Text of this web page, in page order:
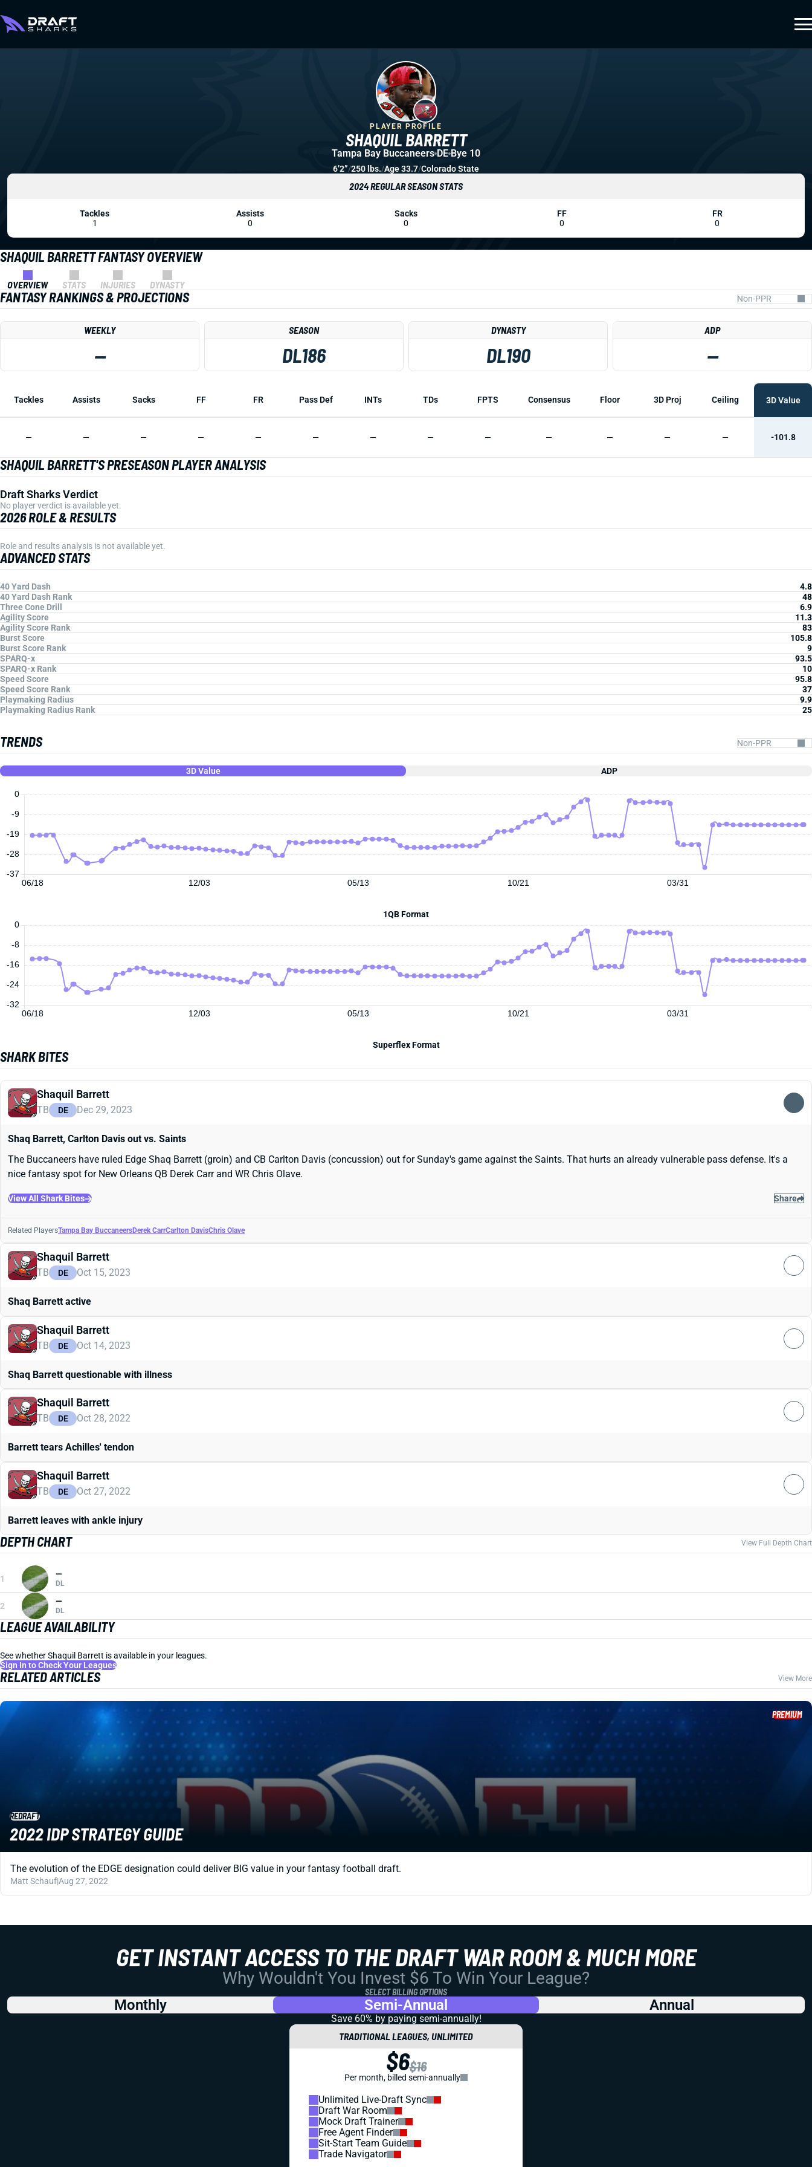
SHAQUIL BARRETT FANTASY OVERVIEW
OVERVIEW STATS INJURIES DYNASTY
FANTASY RANKINGS & PROJECTIONS
WEEKLY
—
SEASON
DL186
DYNASTY
DL190
ADP
—
Tackles Assists Sacks FF FR Pass Def INTs TDs FPTS Consensus Floor 3D Proj Ceiling 3D Value
— — — — — — — — — — — — — -101.8
SHAQUIL BARRETT'S PRESEASON PLAYER ANALYSIS
Draft Sharks Verdict
No player verdict is available yet.
2026 ROLE & RESULTS
Role and results analysis is not available yet.
ADVANCED STATS
40 Yard Dash
4.8
40 Yard Dash Rank
48
Three Cone Drill
6.9
Agility Score
11.3
Agility Score Rank
83
Burst Score
105.8
Burst Score Rank
9
SPARQ-x
93.5
SPARQ-x Rank
10
Speed Score
95.8
Speed Score Rank
37
Playmaking Radius
9.9
Playmaking Radius Rank
25
TRENDS
3D Value ADP
06/18 12/03 05/13 10/21 03/31
0
-37
-28
-19
-9
1QB Format
06/18 12/03 05/13 10/21 03/31
0
-32
-24
-16
-8
Superflex Format
SHARK BITES
Shaquil Barrett
TB DE Dec 29, 2023
Shaq Barrett, Carlton Davis out vs. Saints
The Buccaneers have ruled Edge Shaq Barrett (groin) and CB Carlton Davis (concussion) out for Sunday's game against the Saints. That hurts an already vulnerable pass defense. It's a
nice fantasy spot for New Orleans QB Derek Carr and WR Chris Olave.
View All Shark Bites Share
Related PlayersTampa Bay BuccaneersDerek CarrCarlton DavisChris Olave
Shaquil Barrett
TB DE Oct 15, 2023
Shaq Barrett active
Shaquil Barrett
TB DE Oct 14, 2023
Shaq Barrett questionable with illness
Shaquil Barrett
TB DE Oct 28, 2022
Barrett tears Achilles' tendon
Shaquil Barrett
TB DE Oct 27, 2022
Barrett leaves with ankle injury
DEPTH CHART View Full Depth Chart
1 —
DL
2 —
DL
LEAGUE AVAILABILITY
See whether Shaquil Barrett is available in your leagues.
Sign In to Check Your Leagues
RELATED ARTICLES View More
PREMIUM
REDRAFT
2022 IDP STRATEGY GUIDE
The evolution of the EDGE designation could deliver BIG value in your fantasy football draft.
Matt Schauf|Aug 27, 2022
SHAQUIL BARRETT
PLAYER PROFILE
Tampa Bay Buccaneers DE Bye 10
6’2”/250 lbs./Age 33.7/Colorado State
2024 REGULAR SEASON STATS
Tackles
1
Assists
0
Sacks
0
FF
0
FR
0
GET INSTANT ACCESS TO THE DRAFT WAR ROOM & MUCH MORE
Why Wouldn't You Invest $6 To Win Your League?
SELECT BILLING OPTIONS
Monthly Semi-Annual Annual
Save 60% by paying semi-annually!
TRADITIONAL LEAGUES, UNLIMITED
$6$16
Per month, billed semi-annually
Unlimited Live-Draft Sync
Draft War Room
Mock Draft Trainer
Free Agent Finder
Sit-Start Team Guide
Trade Navigator